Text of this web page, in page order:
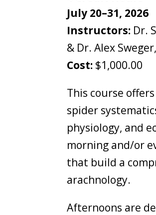
July 20–31, 2026
Instructors: Dr.
& Dr. Alex
Cost: $1,000.00
This course
spider
physiology, and
morning and/or
that build a
arachnology.
Afternoons are